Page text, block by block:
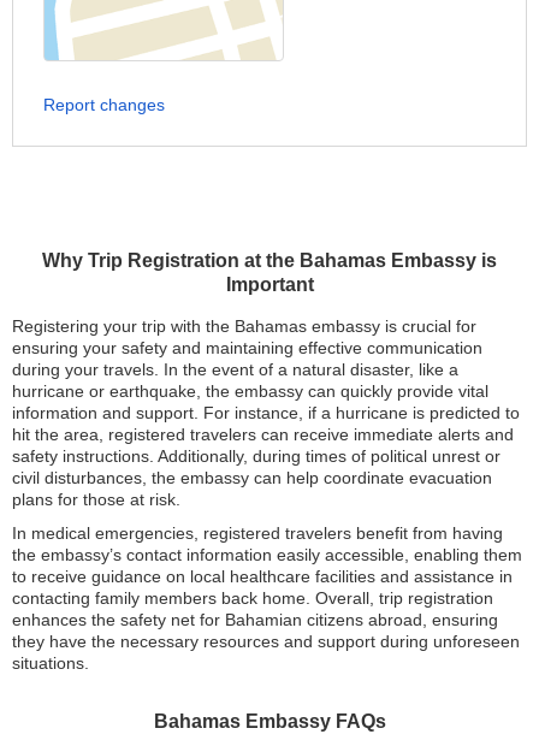
Why Trip Registration at the Bahamas Embassy is
Important
Registering your trip with the Bahamas embassy is crucial for
ensuring your safety and maintaining effective communication
during your travels. In the event of a natural disaster, like a
hurricane or earthquake, the embassy can quickly provide vital
information and support. For instance, if a hurricane is predicted to
hit the area, registered travelers can receive immediate alerts and
safety instructions. Additionally, during times of political unrest or
civil disturbances, the embassy can help coordinate evacuation
plans for those at risk.
In medical emergencies, registered travelers benefit from having
the embassy’s contact information easily accessible, enabling them
to receive guidance on local healthcare facilities and assistance in
contacting family members back home. Overall, trip registration
enhances the safety net for Bahamian citizens abroad, ensuring
they have the necessary resources and support during unforeseen
situations.
Bahamas Embassy FAQs
Report changes